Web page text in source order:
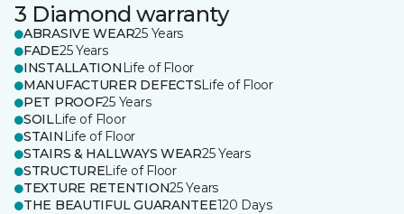
3 Diamond warranty
ABRASIVE WEAR25 Years
FADE25 Years
INSTALLATION Life of Floor
MANUFACTURER DEFECTSLife of Floor
PET PROOF25 Years
SOILLife of Floor
STAIN Life of Floor
STAIRS & HALLWAYS WEAR25 Years
STRUCTURELife of Floor
TEXTURE RETENTION25 Years
THE BEAUTIFUL GUARANTEE120 Days